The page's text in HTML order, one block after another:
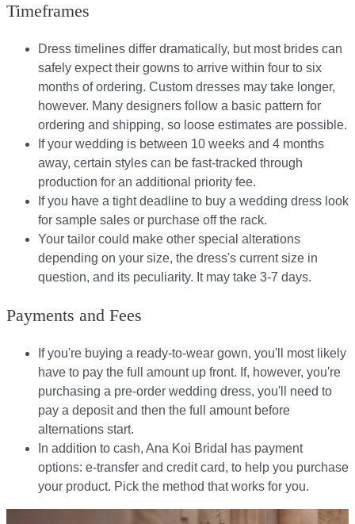
Timeframes
Dress timelines differ dramatically, but most brides can
safely expect their gowns to arrive within four to six
months of ordering. Custom dresses may take longer,
however. Many designers follow a basic pattern for
ordering and shipping, so loose estimates are possible.
If your wedding is between 10 weeks and 4 months
away, certain styles can be fast-tracked through
production for an additional priority fee.
If you have a tight deadline to buy a wedding dress look
for sample sales or purchase off the rack.
Your tailor could make other special alterations
depending on your size, the dress's current size in
question, and its peculiarity. It may take 3-7 days.
Payments and Fees
If you're buying a ready-to-wear gown, you'll most likely
have to pay the full amount up front. If, however, you're
purchasing a pre-order wedding dress, you'll need to
pay a deposit and then the full amount before
alternations start.​​
In addition to cash, Ana Koi Bridal has payment
options: e-transfer and credit card, to help you purchase
your product. Pick the method that works for you.​​